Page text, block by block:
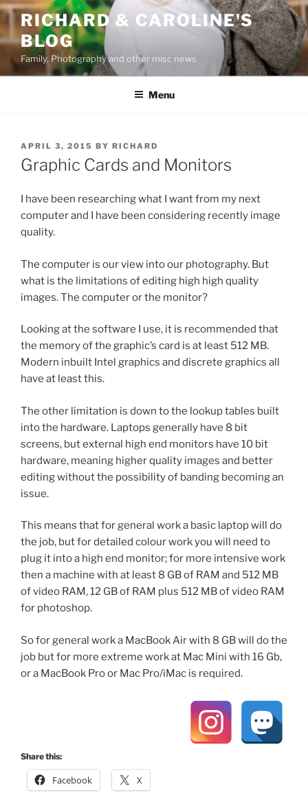
Skip
to
content
RICHARD & CAROLINE'S
BLOG
Family, Photography and other misc news
Menu
POSTED
ON
APRIL 3, 2015 BY RICHARD
Graphic Cards and Monitors
I have been researching what I want from my next
computer and I have been considering recently image
quality.
The computer is our view into our photography. But
what is the limitations of editing high high quality
images. The computer or the monitor?
Looking at the software I use, it is recommended that
the memory of the graphic’s card is at least 512 MB.
Modern inbuilt Intel graphics and discrete graphics all
have at least this.
The other limitation is down to the lookup tables built
into the hardware. Laptops generally have 8 bit
screens, but external high end monitors have 10 bit
hardware, meaning higher quality images and better
editing without the possibility of banding becoming an
issue.
This means that for general work a basic laptop will do
the job, but for detailed colour work you will need to
plug it into a high end monitor; for more intensive work
then a machine with at least 8 GB of RAM and 512 MB
of video RAM, 12 GB of RAM plus 512 MB of video RAM
for photoshop.
So for general work a MacBook Air with 8 GB will do the
job but for more extreme work at Mac Mini with 16 Gb,
or a MacBook Pro or Mac Pro/iMac is required.
Share this:
Facebook X